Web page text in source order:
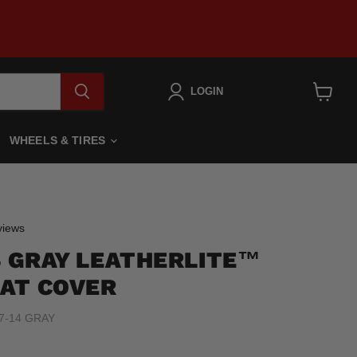
LOGIN
WHEELS & TIRES
Click
scroll
to
reviews
LEATHERLITE™
COVER
14 GRAY